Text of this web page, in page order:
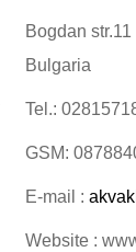
Bogdan
Bulgaria
Tel.:
GSM:
E-mail :
Website :